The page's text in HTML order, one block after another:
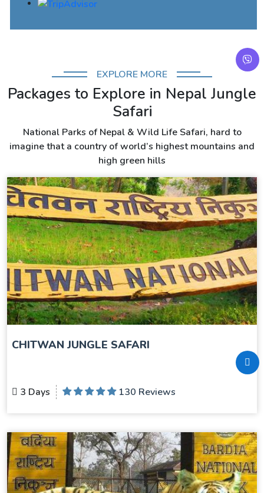
EXPLORE MORE
Packages to Explore in Nepal Jungle
Safari
National Parks of Nepal & Wild Life Safari, hard to
imagine that a country of world’s highest mountains and
high green hills
CHITWAN JUNGLE SAFARI
3 Days 130 Reviews